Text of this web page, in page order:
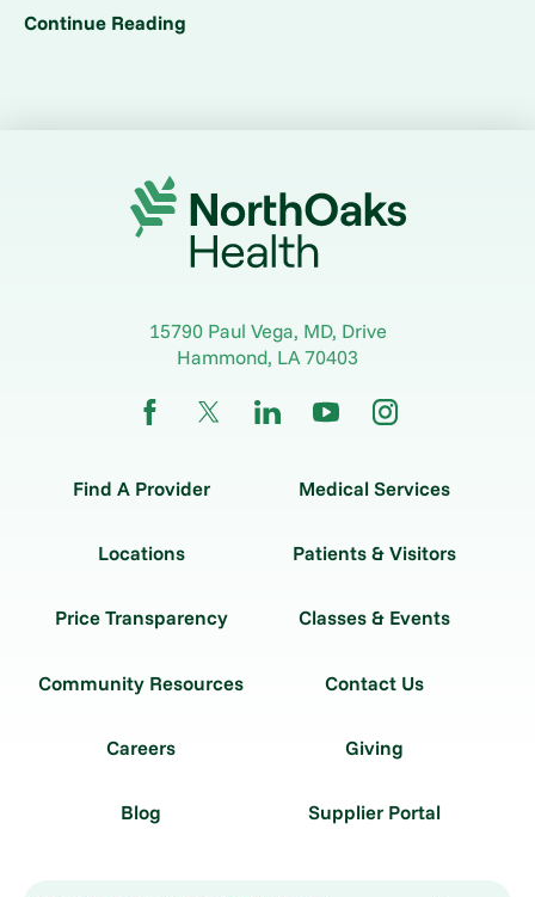
Continue Reading
15790 Paul Vega, MD, Drive
Hammond, LA 70403
Find A Provider Medical Services
Locations Patients & Visitors
Price Transparency Classes & Events
Community Resources Contact Us
Careers Giving
Blog Supplier Portal